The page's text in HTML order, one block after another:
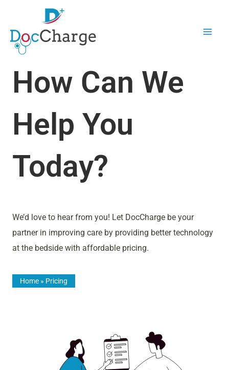
content
How Can We
Help You
Today?
We’d love to hear from you! Let DocCharge be your
partner in improving care by providing better technology
at the bedside with affordable pricing.
Home » Pricing